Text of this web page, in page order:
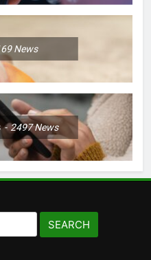
News
2497News